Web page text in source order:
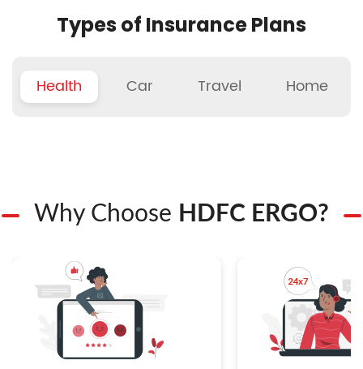
Types of Insurance Plans
Health Car Travel Home
Why Choose HDFC ERGO?